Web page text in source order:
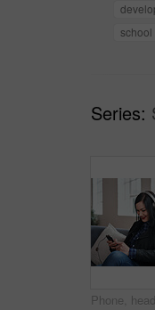
school
Series: